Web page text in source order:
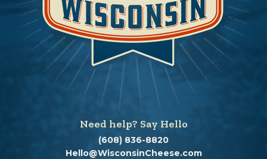
Need help? Say Hello
(608) 836-8820
Hello@WisconsinCheese.com